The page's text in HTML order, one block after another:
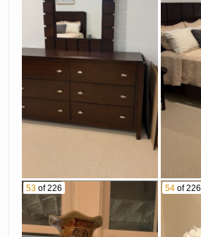
53 of 226 54 of 226